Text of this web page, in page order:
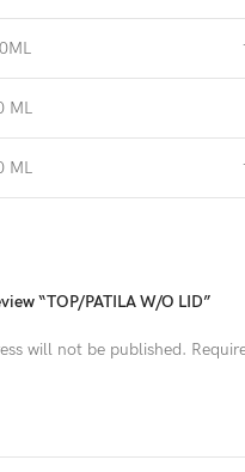
ML
ML
“TOP/PATILA W/O LID”
will not be published.